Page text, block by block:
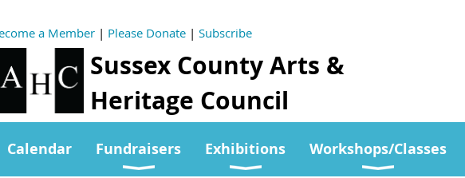
a Member | Please Donate | Subscribe
Sussex County Arts &
Heritage Council
Calendar Fundraisers Exhibitions Workshops/Classes